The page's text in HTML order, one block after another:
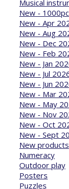
Musical
New -
New - Apr
New - Aug
New - Dec
New - Feb
New - Jan
New - Jul
New - Jun
New - Mar
New - May
New - Nov
New - Oct
New - Sept
New products
Numeracy
Outdoor play
Posters
Puzzles